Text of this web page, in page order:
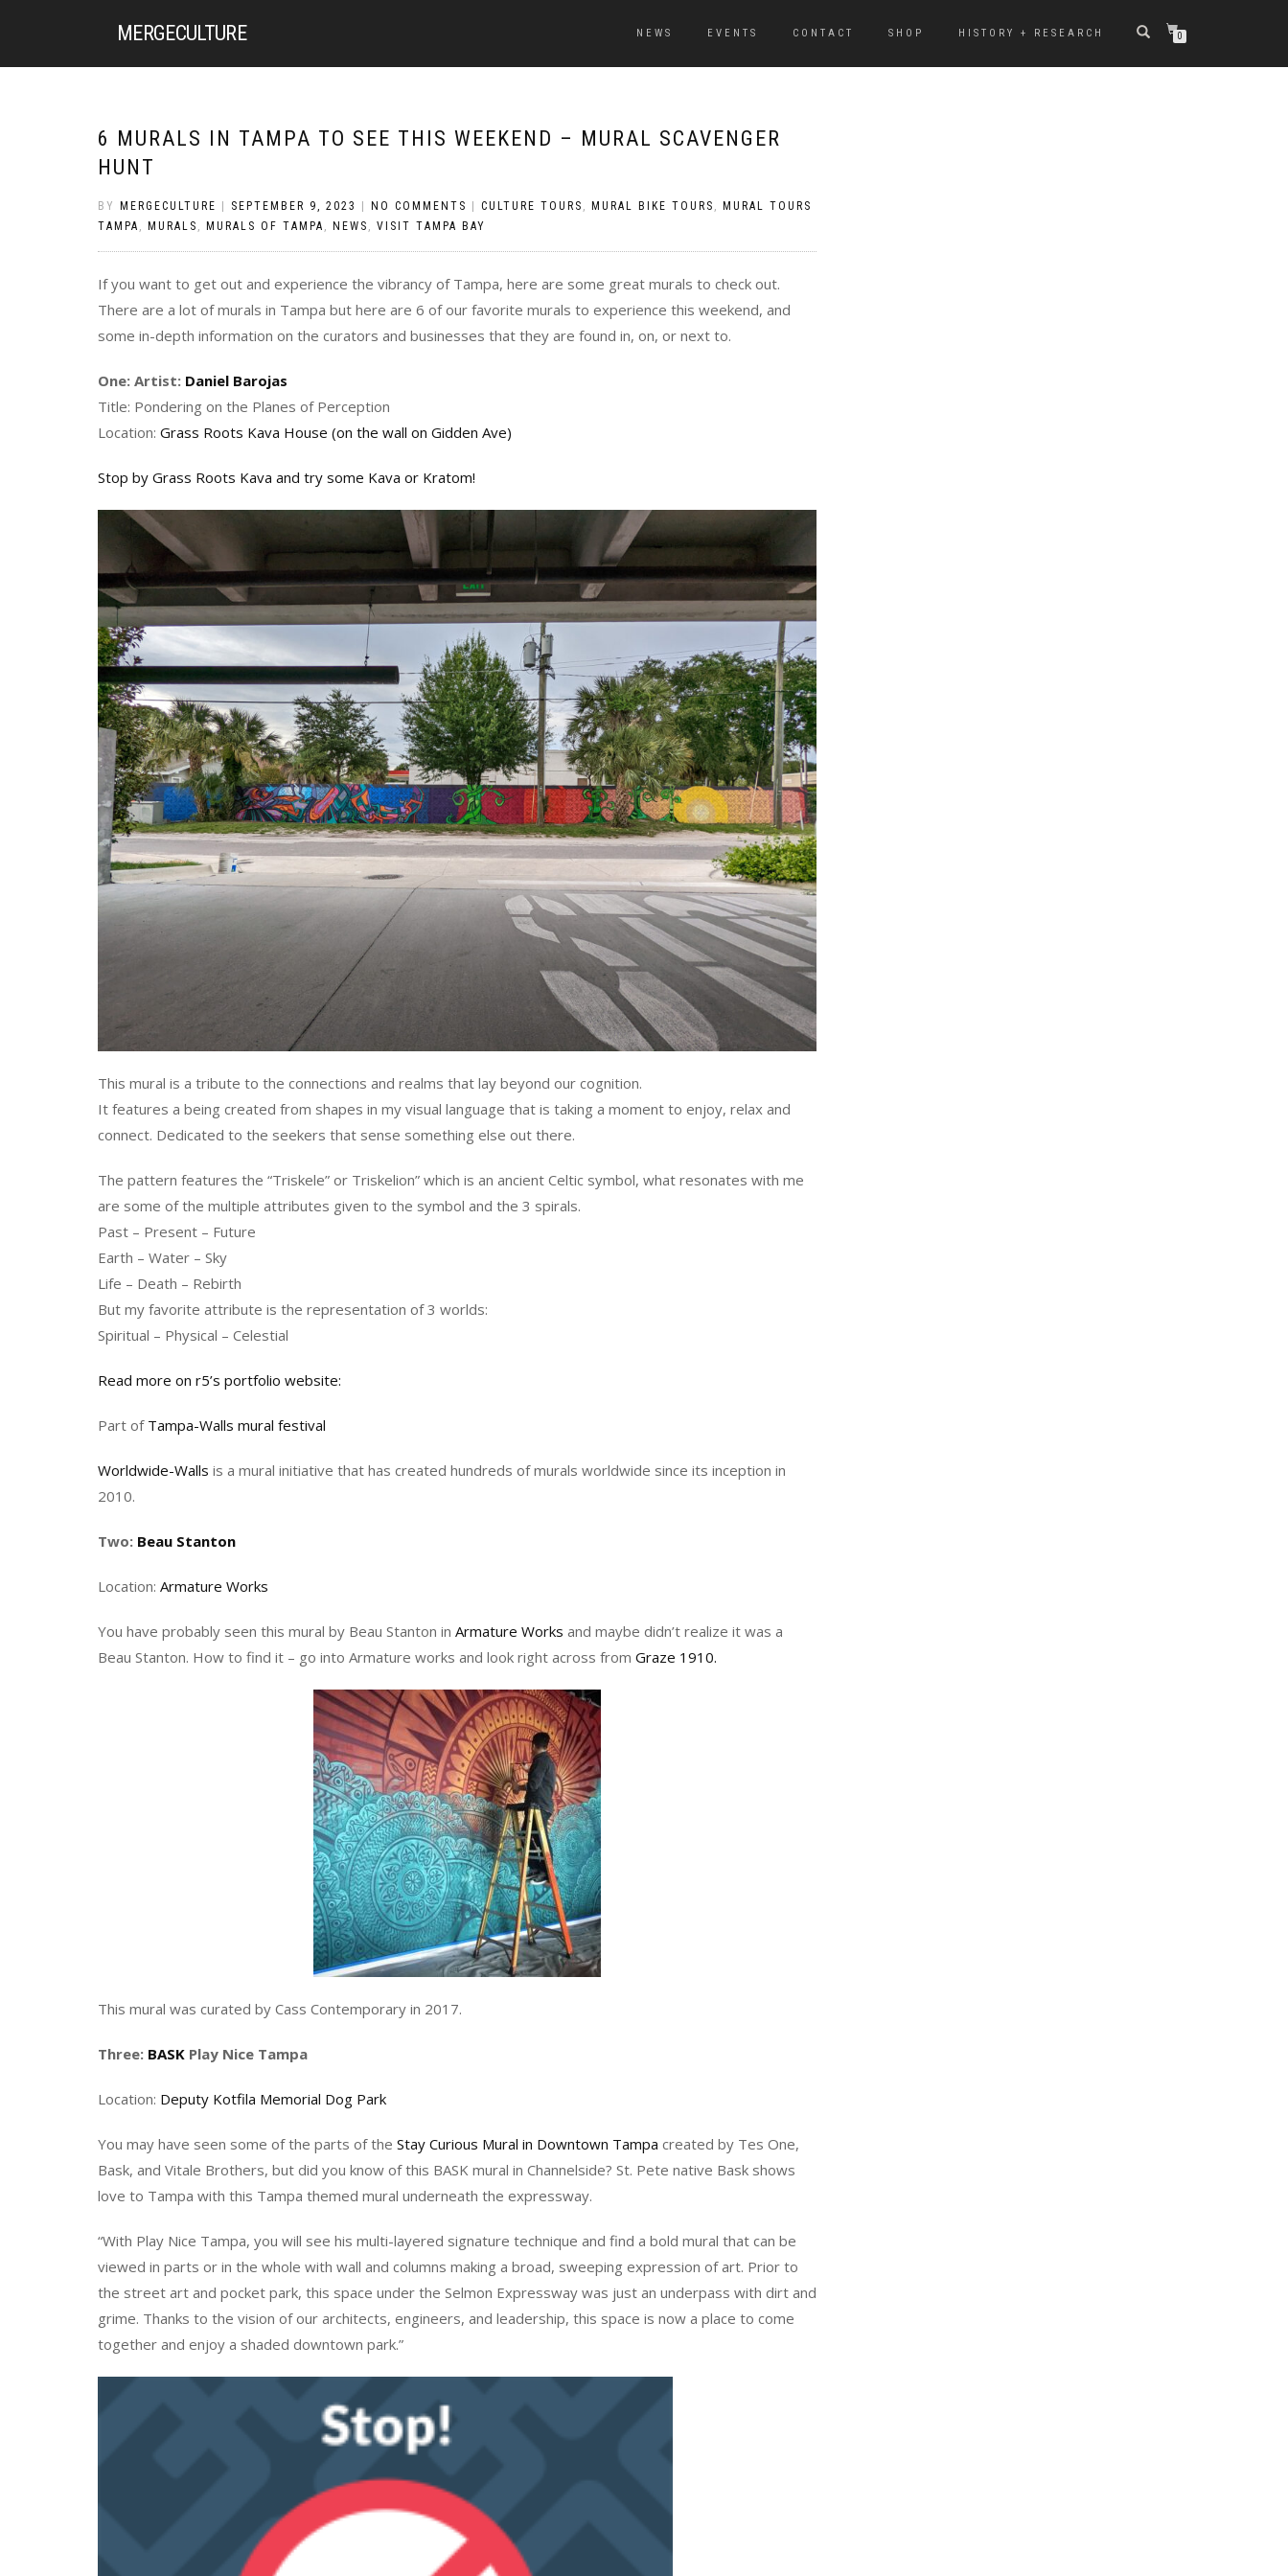
MERGECULTURE NEWS EVENTS CONTACT SHOP HISTORY + RESEARCH 0
6 MURALS IN TAMPA TO SEE THIS WEEKEND – MURAL SCAVENGER
HUNT
BY MERGECULTURE SEPTEMBER 9, 2023 NO COMMENTS CULTURE TOURS , MURAL BIKE TOURS ,
MURAL TOURS
TAMPA , MURALS , MURALS OF TAMPA , NEWS , VISIT TAMPA BAY
If you want to get out and experience the vibrancy of Tampa, here are some great murals to check out.
There are a lot of murals in Tampa but here are 6 of our favorite murals to experience this weekend, and
some in-depth information on the curators and businesses that they are found in, on, or next to.
One: Artist: Daniel Barojas
Title: Pondering on the Planes of Perception
Location: Grass Roots Kava House (on the wall on Gidden Ave)
Stop by Grass Roots Kava and try some Kava or Kratom!
This mural is a tribute to the connections and realms that lay beyond our cognition.
It features a being created from shapes in my visual language that is taking a moment to enjoy, relax and
connect. Dedicated to the seekers that sense something else out there.
The pattern features the “Triskele” or Triskelion” which is an ancient Celtic symbol, what resonates with me
are some of the multiple attributes given to the symbol and the 3 spirals.
Past – Present – Future
Earth – Water – Sky
Life – Death – Rebirth
But my favorite attribute is the representation of 3 worlds:
Spiritual – Physical – Celestial
Read more on r5’s portfolio website:
Part of Tampa-Walls mural festival
Worldwide-Walls is a mural initiative that has created hundreds of murals worldwide since its inception in
2010.
Two: Beau Stanton
Location: Armature Works
You have probably seen this mural by Beau Stanton in Armature Works and maybe didn’t realize it was a
Beau Stanton. How to find it – go into Armature works and look right across from Graze 1910.
This mural was curated by Cass Contemporary in 2017.
Three: BASK Play Nice Tampa
Location: Deputy Kotfila Memorial Dog Park
You may have seen some of the parts of the Stay Curious Mural in Downtown Tampa created by Tes One,
Bask, and Vitale Brothers, but did you know of this BASK mural in Channelside? St. Pete native Bask shows
love to Tampa with this Tampa themed mural underneath the expressway.
“With Play Nice Tampa, you will see his multi-layered signature technique and find a bold mural that can be
viewed in parts or in the whole with wall and columns making a broad, sweeping expression of art. Prior to
the street art and pocket park, this space under the Selmon Expressway was just an underpass with dirt and
grime. Thanks to the vision of our architects, engineers, and leadership, this space is now a place to come
together and enjoy a shaded downtown park.”